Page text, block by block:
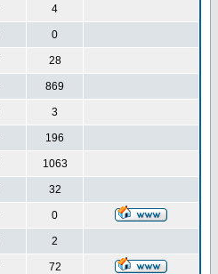
4
0
28
869
3
196
1063
32
0
2
72